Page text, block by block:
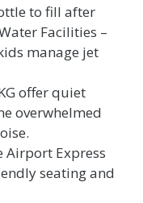
to fill after
Facilities –
manage jet
offer quiet
overwhelmed
Airport Express
seating and